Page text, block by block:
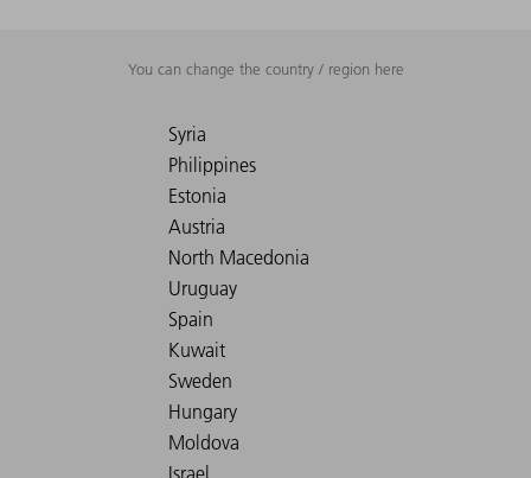
You can change the country / region here